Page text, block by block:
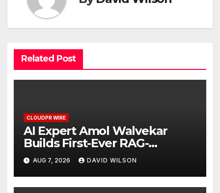
Related Post
CLOUDPR WIRE
AI Expert Amol Walvekar
Builds First-Ever RAG-
Powered, Custom AI for
Finance Processes
AUG 7, 2026 DAVID WILSON